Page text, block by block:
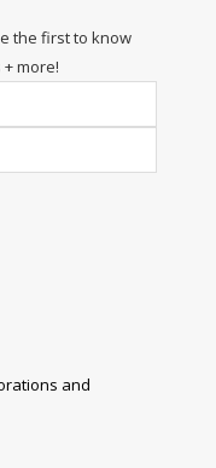
the first to know
more!
and